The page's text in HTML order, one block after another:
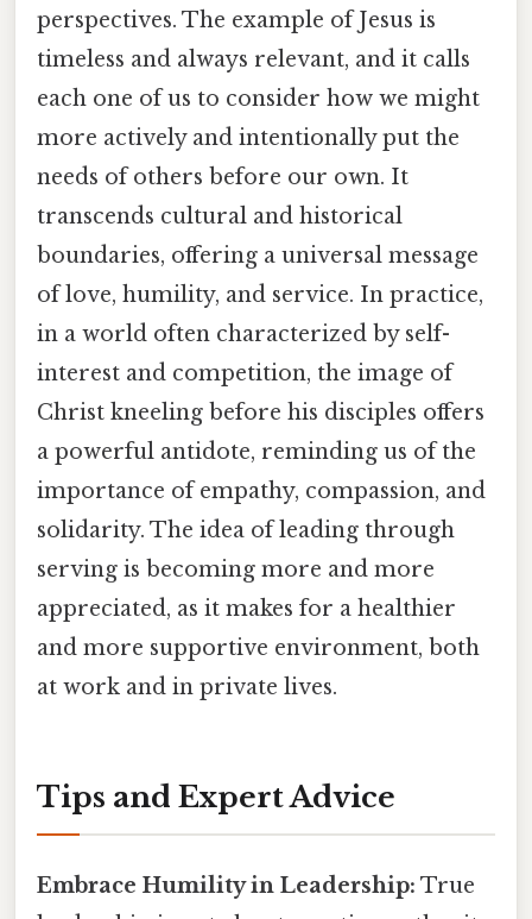
perspectives. The example of Jesus is
timeless and always relevant, and it calls
each one of us to consider how we might
more actively and intentionally put the
needs of others before our own. It
transcends cultural and historical
boundaries, offering a universal message
of love, humility, and service. In practice,
in a world often characterized by self-
interest and competition, the image of
Christ kneeling before his disciples offers
a powerful antidote, reminding us of the
importance of empathy, compassion, and
solidarity. The idea of leading through
serving is becoming more and more
appreciated, as it makes for a healthier
and more supportive environment, both
at work and in private lives.
Tips and Expert Advice
Embrace Humility in Leadership: True